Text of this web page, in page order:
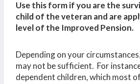
Use this form if you are the
child of the veteran and are
level of the Improved Pension.
Depending on your
may not be sufficient. For
dependent children, which most